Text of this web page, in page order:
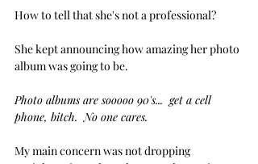
How to tell that she's not a professional?
She kept announcing how amazing her photo
album was going to be.
Photo albums are sooooo 90's...  get a cell
phone, bitch.  No one cares.
My main concern was not dropping